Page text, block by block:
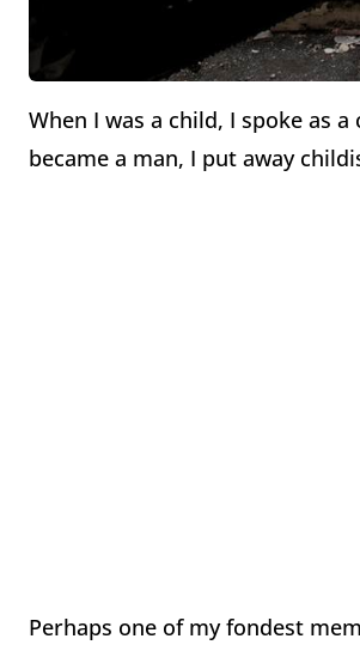
When I was a child, I spoke as
became a man, I put away
Perhaps one of my fondest